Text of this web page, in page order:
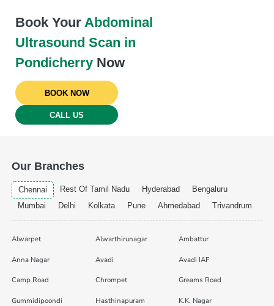
Book YourAbdominal
Ultrasound Scan in
Pondicherry Now
BOOK NOW
CALL US
Our Branches
Chennai Rest Of Tamil Nadu Hyderabad
Bengaluru
Mumbai
Delhi Kolkata Pune Ahmedabad Trivandrum
Alwarpet Alwarthirunagar Ambattur
Anna Nagar Avadi Avadi IAF
Camp Road Chrompet Greams Road
Gummidipoondi Hasthinapuram K.K. Nagar